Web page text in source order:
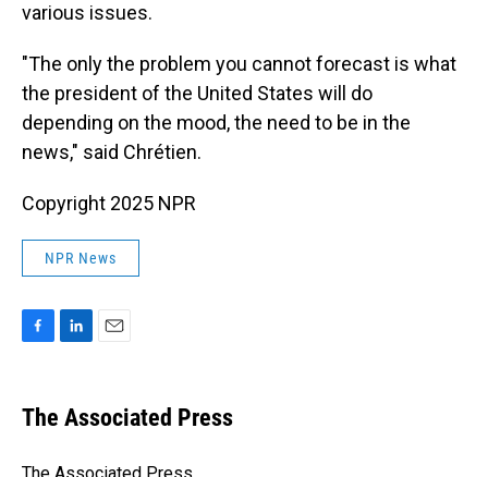
various issues.
"The only the problem you cannot forecast is what
the president of the United States will do
depending on the mood, the need to be in the
news," said Chrétien.
Copyright 2025 NPR
NPR News
e
b
o
k
e
I
i
l
The Associated Press